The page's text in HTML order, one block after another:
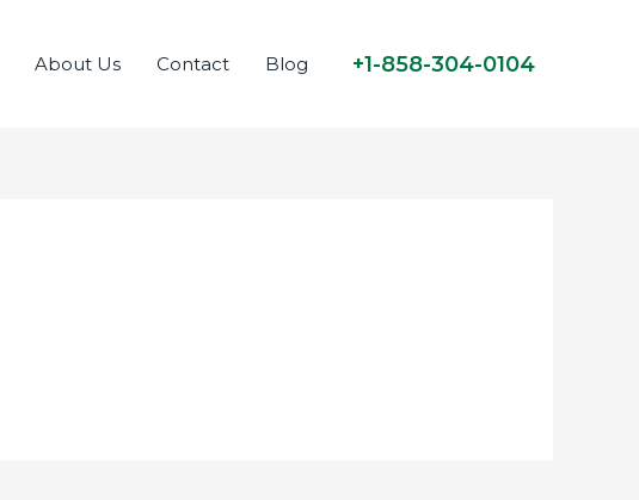
About Us Contact Blog +1-858-304-0104